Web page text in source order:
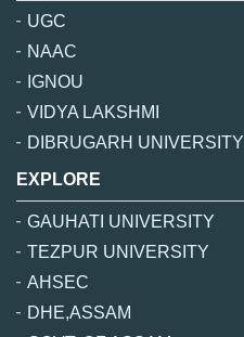
UGC
NAAC
IGNOU
VIDYA LAKSHMI
DIBRUGARH UNIVERSITY
EXPLORE
GAUHATI UNIVERSITY
TEZPUR UNIVERSITY
AHSEC
DHE,ASSAM